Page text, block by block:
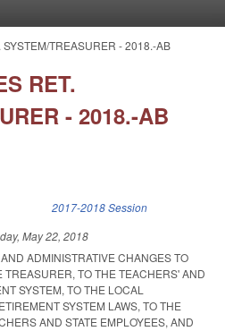
TREASURER - 2018.-AB
RET.
- 2018.-AB
2017-2018 Session
May 22, 2018
ADMINISTRATIVE CHANGES TO
TREASURER, TO THE TEACHERS' AND
SYSTEM, TO THE LOCAL
SYSTEM LAWS, TO THE
AND STATE EMPLOYEES, AND